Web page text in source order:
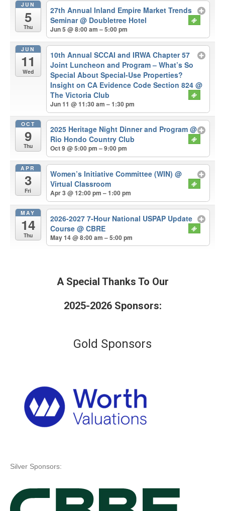
JUN
5
Thu
27th Annual Inland Empire Market Trends
Seminar@ Doubletree Hotel
Jun 5 @ 8:00 am – 5:00 pm
JUN
11
Wed
10th Annual SCCAI and IRWA Chapter 57
Joint Luncheon and Program – What’s So
Special About Special-Use Properties?
Insight on CA Evidence Code Section 824@
The Victoria Club
Jun 11 @ 11:30 am – 1:30 pm
OCT
9
Thu
2025 Heritage Night Dinner and Program@
Rio Hondo Country Club
Oct 9 @ 5:00 pm – 9:00 pm
APR
3
Fri
Women’s Initiative Committee (WIN)@
Virtual Classroom
Apr 3 @ 12:00 pm – 1:00 pm
MAY
14
Thu
2026-2027 7-Hour National USPAP Update
Course@ CBRE
May 14 @ 8:00 am – 5:00 pm
A Special Thanks To Our
2025-2026 Sponsors:
Gold Sponsors
Silver Sponsors: